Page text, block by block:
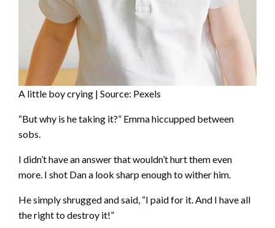
A little boy crying | Source: Pexels
“But why is he taking it?” Emma hiccupped between
sobs.
I didn’t have an answer that wouldn’t hurt them even
more. I shot Dan a look sharp enough to wither him.
He simply shrugged and said, “I paid for it. And I have all
the right to destroy it!”